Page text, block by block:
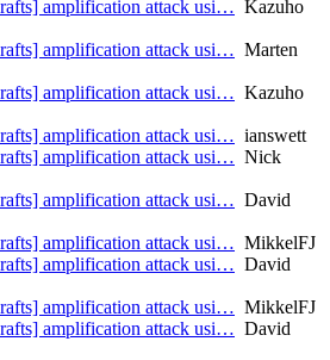
amplification attack usi… Kazuho
amplification attack usi… Marten
amplification attack usi… Kazuho
amplification attack usi… ianswett
amplification attack usi… Nick
amplification attack usi… David
amplification attack usi… MikkelFJ
amplification attack usi… David
amplification attack usi… MikkelFJ
amplification attack usi… David